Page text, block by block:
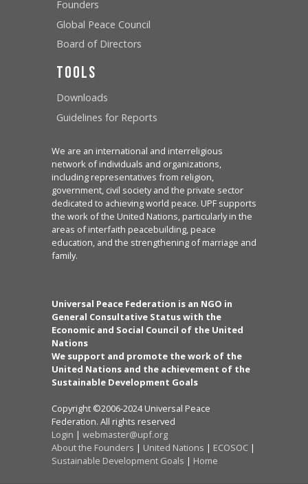
Founders
Global Peace Council
Board of Directors
Tools
Downloads
Guidelines for Reports
We are an international and interreligious
network of individuals and organizations,
including representatives from religion,
government, civil society and the private sector
dedicated to achieving world peace. UPF supports
the work of the United Nations, particularly in the
areas of interfaith peacebuilding, peace
education, and the strengthening of marriage and
family.
Universal Peace Federation is an NGO in
General Consultative Status with the
Economic and Social Council of the United
Nations
We support and promote the work of the
United Nations and the achievement of the
Sustainable Development Goals
Copyright ©2006-2024 Universal Peace
Federation. All rights reserved
Login | webmaster@upf.org
About the Founders | United Nations | ECOSOC |
Sustainable Development Goals | Home